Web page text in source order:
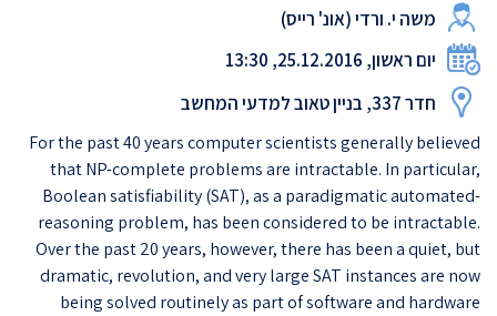
משה י. ורדי (אונ' רייס)
יום ראשון, 25.12.2016, 13:30
חדר 337, בניין טאוב למדעי המחשב
For the past 40 years computer scientists generally believed
that NP-complete problems are intractable. In particular,
Boolean satisfiability (SAT), as a paradigmatic automated-
reasoning problem, has been considered to be intractable.
Over the past 20 years, however, there has been a quiet, but
dramatic, revolution, and very large SAT instances are now
being solved routinely as part of software and hardware